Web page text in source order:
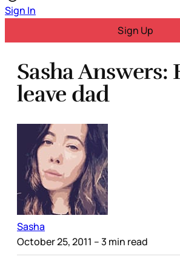
Sign In
Sign Up
Sasha Answers:
leave dad
Sasha
October 25, 2011 – 3 min read